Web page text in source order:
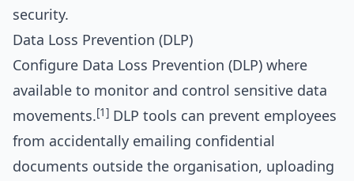
security.
Data Loss Prevention (DLP)
Configure Data Loss Prevention (DLP) where
available to monitor and control sensitive data
movements.[1] DLP tools can prevent employees
from accidentally emailing confidential
documents outside the organisation, uploading